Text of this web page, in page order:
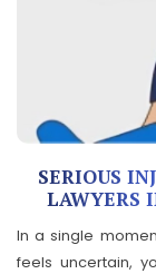
SERIOUS
LAWYERS
In a single
feels uncertain,